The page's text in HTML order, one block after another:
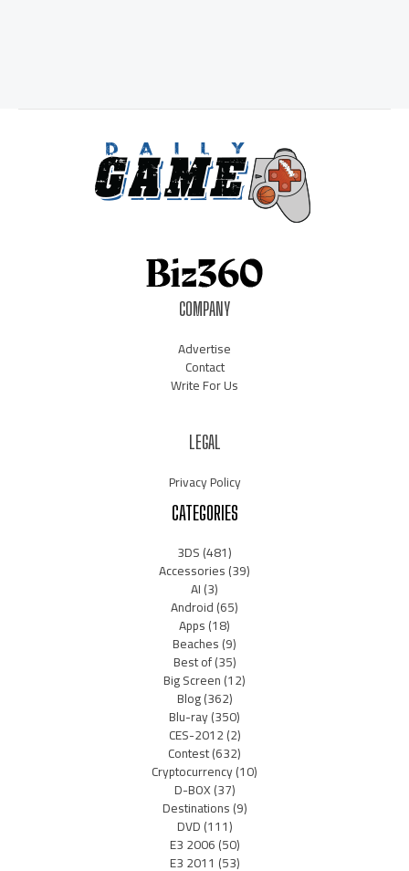
COMPANY
Advertise
Contact
Write For Us
LEGAL
Privacy Policy
CATEGORIES
3DS(481)
Accessories(39)
AI(3)
Android(65)
Apps(18)
Beaches(9)
Best of(35)
Big Screen(12)
Blog(362)
Blu-ray(350)
CES-2012(2)
Contest(632)
Cryptocurrency(10)
D-BOX(37)
Destinations(9)
DVD(111)
E3 2006(50)
E3 2011 (53)